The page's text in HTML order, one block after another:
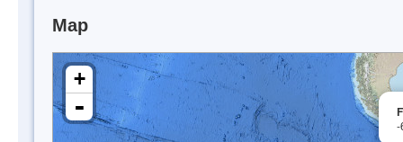
Map
-
+
-